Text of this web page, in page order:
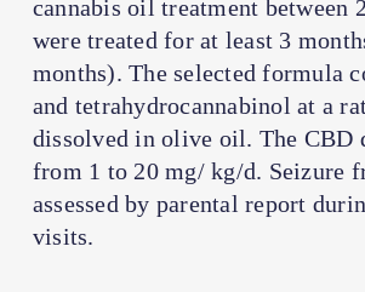
cannabis oil treatment between
were treated for at least 3
months). The selected formula
and tetrahydrocannabinol at a
dissolved in olive oil. The CBD
from 1 to 20 mg/ kg/d. Seizure
assessed by parental report
visits.